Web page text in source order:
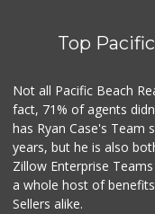
Top
Not all Pacific Beach
fact, 71% of agents
has Ryan Case's Team
years, but he is also
Zillow Enterprise
a whole host of
Sellers alike.